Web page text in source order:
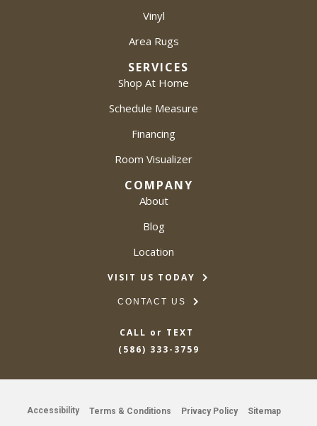
Vinyl
Area Rugs
SERVICES
Shop At Home
Schedule Measure
Financing
Room Visualizer
COMPANY
About
Blog
Location
VISIT US TODAY
CONTACT US
CALL or TEXT
(586) 333-3759
Accessibility Terms & Conditions Privacy Policy Sitemap